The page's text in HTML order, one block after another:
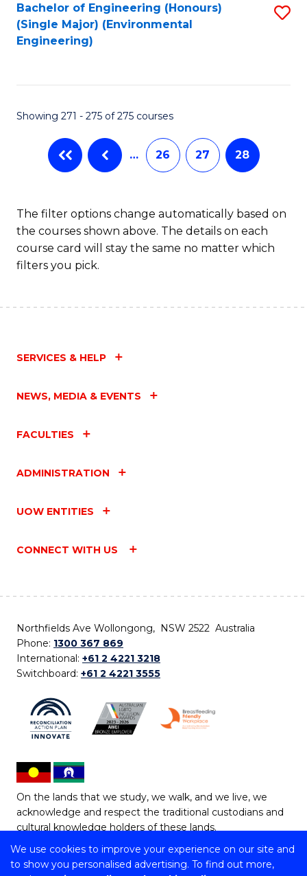
We use cookies to improve your experience on our site and
to show you personalised advertising. To find out more,
Bachelor of Engineering (Honours)
(Single Major) (Environmental
Engineering)
Showing 271 - 275 of 275 courses
… 26 27 28
The filter options change automatically based on
the courses shown above. The details on each
course card will stay the same no matter which
filters you pick.
SERVICES & HELP
NEWS, MEDIA & EVENTS
FACULTIES
ADMINISTRATION
UOW ENTITIES
CONNECT WITH US
Northfields Ave Wollongong, NSW 2522 Australia
Phone: 1300 367 869
International: +61 2 4221 3218
Switchboard: +61 2 4221 3555
On the lands that we study, we walk, and we live, we
acknowledge and respect the traditional custodians and
cultural knowledge holders of these lands.
Copyright © 2026 University of Wollongong